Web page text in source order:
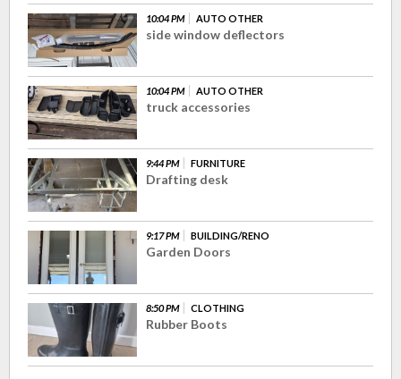
10:04 PM AUTO OTHER
side window deflectors
10:04 PM AUTO OTHER
truck accessories
9:44 PM FURNITURE
Drafting desk
9:17 PM BUILDING/RENO
Garden Doors
8:50 PM CLOTHING
Rubber Boots